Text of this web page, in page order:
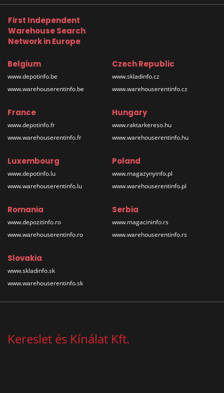
First Independent
Warehouse Search
Network in Europe
Belgium
www.depotinfo.be
www.warehouserentinfo.be
Czech Republic
www.skladinfo.cz
www.warehouserentinfo.cz
France
www.depotinfo.fr
www.warehouserentinfo.fr
Hungary
www.raktarkereso.hu
www.warehouserentinfo.hu
Luxembourg
www.depotinfo.lu
www.warehouserentinfo.lu
Poland
www.magazynyinfo.pl
www.warehouserentinfo.pl
Romania
www.depozitinfo.ro
www.warehouserentinfo.ro
Serbia
www.magacininfo.rs
www.warehouserentinfo.rs
Slovakia
www.skladinfo.sk
www.warehouserentinfo.sk
Kereslet és Kínálat Kft.